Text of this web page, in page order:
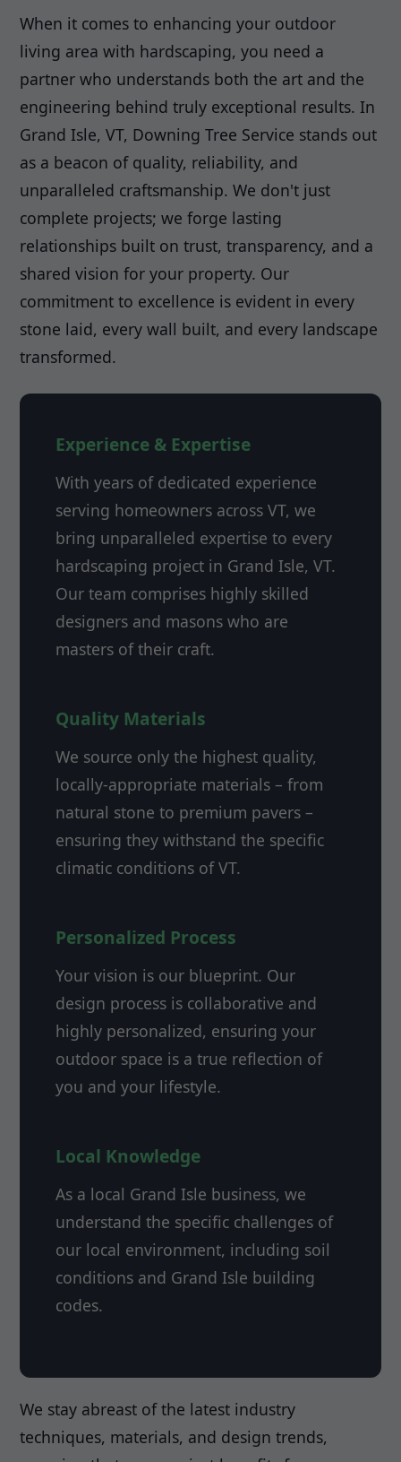
When it comes to enhancing your outdoor
living area with hardscaping, you need a
partner who understands both the art and the
engineering behind truly exceptional results. In
Grand Isle, VT, Downing Tree Service stands out
as a beacon of quality, reliability, and
unparalleled craftsmanship. We don't just
complete projects; we forge lasting
relationships built on trust, transparency, and a
shared vision for your property. Our
commitment to excellence is evident in every
stone laid, every wall built, and every landscape
transformed.
Experience & Expertise
With years of dedicated experience
serving homeowners across VT, we
bring unparalleled expertise to every
hardscaping project in Grand Isle, VT.
Our team comprises highly skilled
designers and masons who are
masters of their craft.
Quality Materials
We source only the highest quality,
locally-appropriate materials – from
natural stone to premium pavers –
ensuring they withstand the specific
climatic conditions of VT.
Personalized Process
Your vision is our blueprint. Our
design process is collaborative and
highly personalized, ensuring your
outdoor space is a true reflection of
you and your lifestyle.
Local Knowledge
As a local Grand Isle business, we
understand the specific challenges of
our local environment, including soil
conditions and Grand Isle building
codes.
We stay abreast of the latest industry
techniques, materials, and design trends,